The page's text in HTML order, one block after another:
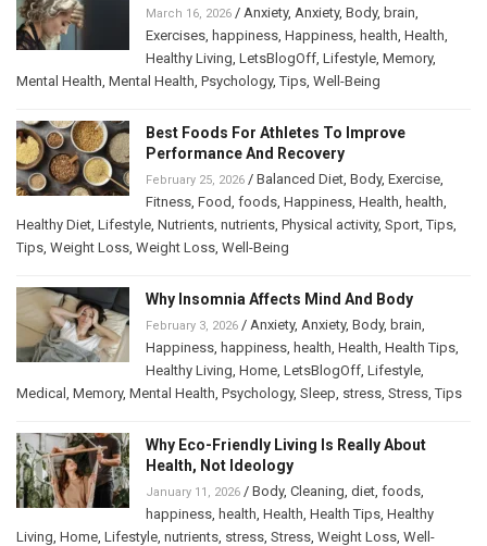
March 16, 2026 / Anxiety, Anxiety, Body, brain
Exercises happiness Happiness health Health
Healthy Living LetsBlogOff Lifestyle Memory,
Mental Health Mental Health Psychology,Tips Well-Being
Best Foods For Athletes To Improve
Performance And Recovery
February 25, 2026 / Balanced Diet Body, Exercise
Fitness Food foods Happiness Health health
Healthy Diet Lifestyle Nutrients nutrients Physical activity, Sport ,Tips
Tips Weight Loss Weight Loss Well-Being
Why Insomnia Affects Mind And Body
February 3, 2026 / Anxiety, Anxiety, Body, brain
Happiness happiness health Health Health Tips
Healthy Living Home LetsBlogOff Lifestyle
Medical
Memory, Mental Health Psychology, Sleep stress Stress ,Tips
Why Eco-Friendly Living Is Really About
Health, Not Ideology
January 11, 2026 / Body, Cleaning diet foods
happiness health Health Health Tips Healthy
Living Home Lifestyle nutrients stress Stress Weight Loss Well-